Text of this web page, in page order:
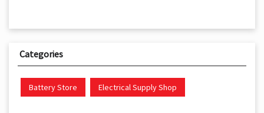
Categories
Battery Store Electrical Supply Shop